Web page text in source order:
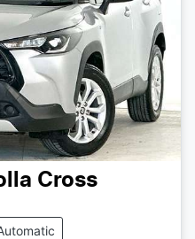
Cross